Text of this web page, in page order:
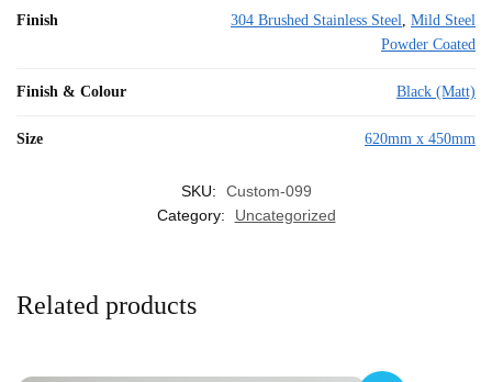
Finish 304 Brushed Stainless Steel, Mild Steel
Powder Coated
Finish & Colour Black (Matt)
Size 620mm x 450mm
SKU:
Custom-099
Category:
Uncategorized
Related products